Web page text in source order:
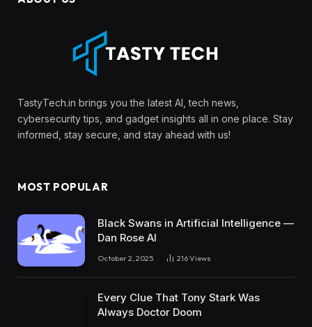
TastyTech.in brings you the latest AI, tech news,
cybersecurity tips, and gadget insights all in one place. Stay
informed, stay secure, and stay ahead with us!
MOST POPULAR
Black Swans in Artificial Intelligence —
Dan Rose AI
October 2, 2025 216Views
Every Clue That Tony Stark Was
Always Doctor Doom